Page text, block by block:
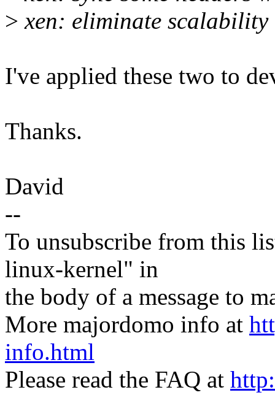
> xen: eliminate
I've applied these two to
Thanks.
David
--
To unsubscribe from this
linux-kernel" in
the body of a message to
More majordomo info at
info.html
Please read the FAQ at